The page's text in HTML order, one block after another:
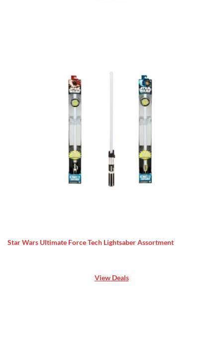
Star Wars Ultimate Force Tech Lightsaber Assortment
View Deals